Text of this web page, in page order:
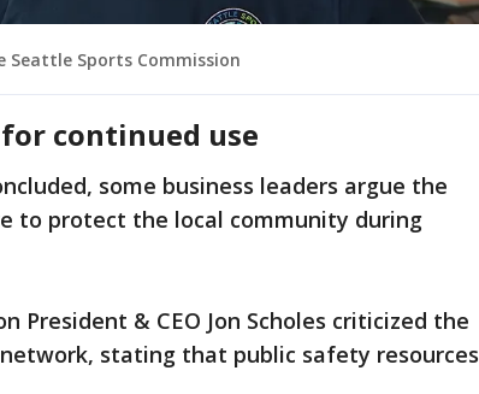
Seattle Sports Commission
continued use
some business leaders argue the
to protect the local community during
President & CEO Jon Scholes criticized the
stating that public safety resources